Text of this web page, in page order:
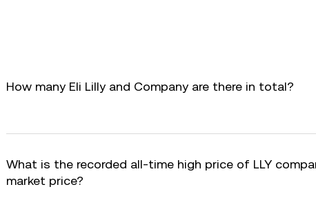
How many Eli Lilly and Company are there in total?
What is the recorded all-time high price of LLY
market price?